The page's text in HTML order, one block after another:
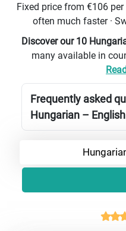
Fixed price from €106
often much faster ·
Discover our 10
many available in
Frequently asked
Hungarian –